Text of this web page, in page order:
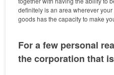
definitely is an area wherever
goods has the capacity to make
For a few personal
the corporation that